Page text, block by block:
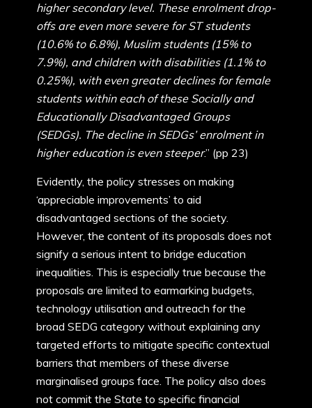
higher secondary level. These enrolment drop-
offs are even more severe for ST students
(10.6% to 6.8%), Muslim students (15% to
7.9%), and children with disabilities (1.1% to
0.25%), with even greater declines for female
students within each of these Socially and
Educationally Disadvantaged Groups
(SEDGs). The decline in SEDGs’ enrolment in
higher education is even steeper.” (pp 23)
Evidently, the policy stresses on making
‘appreciable improvements’ to aid
disadvantaged sections of the society.
However, the content of its proposals does not
signify a serious intent to bridge education
inequalities. This is especially true because the
proposals are limited to earmarking budgets,
technology utilisation and outreach for the
broad SEDG category without explaining any
targeted efforts to mitigate specific contextual
barriers that members of these diverse
marginalised groups face. The policy also does
not commit the State to specific financial